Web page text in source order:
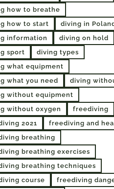
how to breathe
how to start
diving in
information
diving on hold
sport
diving types
what equipment
what you need
diving
without equipment
without oxygen
freediving
2021
freediving and
breathing
breathing exercises
breathing techniques
course
freediving